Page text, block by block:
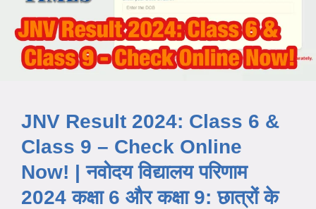
JNV Result 2024: Class 6 &
Class 9 – Check Online
Now! | नवोदय विद्यालय परिणाम
2024 कक्षा 6 और कक्षा 9: छात्रों के